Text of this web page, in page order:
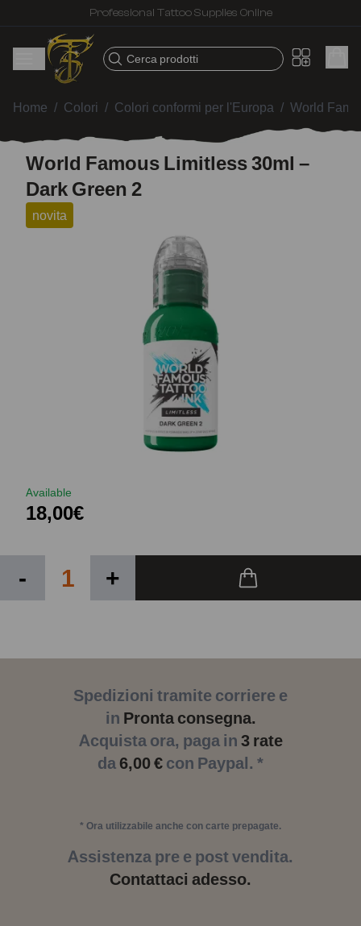
Professional Tattoo Supplies Online
Cerca prodotti
Home / Colori / Colori conformi per l'Europa / World
World Famous Limitless 30ml –
Dark Green 2
novita
Available
18,00€
- +
Spedizioni tramite corriere e
in Pronta consegna.
Acquista ora, paga in 3 rate
da6,00 € con Paypal. *
* Ora utilizzabile anche con carte prepagate.
Assistenza pre e post vendita.
Contattaci adesso.